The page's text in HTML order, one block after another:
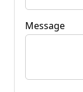
Message